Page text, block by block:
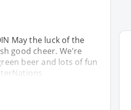
May the luck of the
good cheer. We're
beer and lots of fun